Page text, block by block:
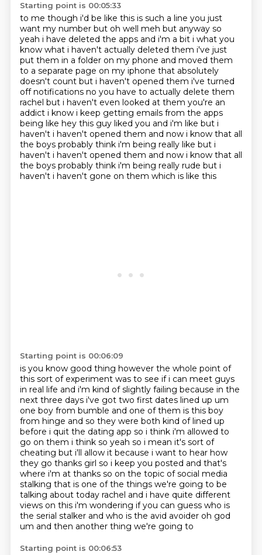
Starting point is 00:05:33
to me though i'd be like this is such a line you just
want my number but oh well meh but anyway so
yeah i have deleted the apps and i'm a bit i what you
know what i haven't actually deleted them i've just
put them in a folder on my phone and moved them
to a separate page on my iphone that absolutely
doesn't count but i haven't opened them i've turned
off notifications no you have to actually delete them
rachel but i haven't even looked at them you're an
addict i know i keep getting emails from the apps
being like hey this guy liked you and i'm like but i
haven't i haven't opened them and now i know that all
the boys probably think i'm being really like but i
haven't i haven't opened them and now i know that all
the boys probably think i'm being really rude but i
haven't i haven't gone on them which is like this
Starting point is 00:06:09
is you know good thing however the whole point of
this sort of experiment was to see if i can meet guys
in real life and i'm kind of slightly failing because in the
next three days i've got two first dates lined up um
one boy from bumble and one of them is this boy
from hinge and so they were both kind of lined up
before i quit the dating app so i think i'm allowed to
go on them i think so yeah so i mean it's sort of
cheating but i'll allow it because i want to hear how
they go thanks girl so i keep you posted and that's
where i'm at thanks so on the topic of social media
stalking that is one of the things we're going to be
talking about today rachel and i have quite different
views on this i'm wondering if you can guess who is
the serial stalker and who is the avid avoider oh god
um and then another thing we're going to
Starting point is 00:06:53